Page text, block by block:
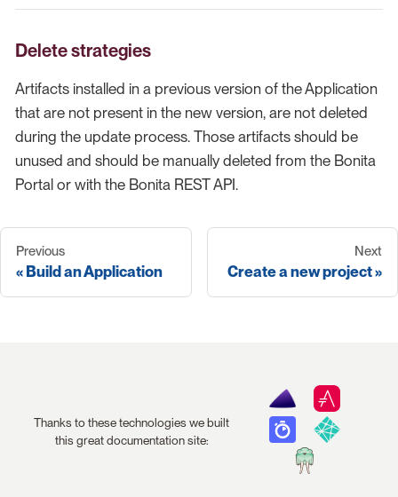
Delete strategies
Artifacts installed in a previous version of the Application
that are not present in the new version, are not deleted
during the update process. Those artifacts should be
unused and should be manually deleted from the Bonita
Portal or with the Bonita REST API.
Previous
Build an Application
Next
Create a new project
Thanks to these technologies we built
this great documentation site: